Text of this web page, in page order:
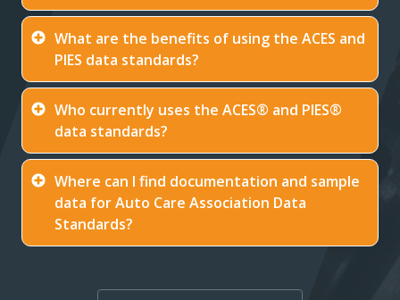
What are the benefits of using the ACES and
PIES data standards?
Who currently uses the ACES® and PIES®
data standards?
Where can I find documentation and sample
data for Auto Care Association Data
Standards?